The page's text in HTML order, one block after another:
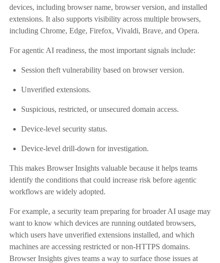
devices, including browser name, browser version, and installed
extensions. It also supports visibility across multiple browsers,
including Chrome, Edge, Firefox, Vivaldi, Brave, and Opera.
For agentic AI readiness, the most important signals include:
Session theft vulnerability based on browser version.
Unverified extensions.
Suspicious, restricted, or unsecured domain access.
Device-level security status.
Device-level drill-down for investigation.
This makes Browser Insights valuable because it helps teams
identify the conditions that could increase risk before agentic
workflows are widely adopted.
For example, a security team preparing for broader AI usage may
want to know which devices are running outdated browsers,
which users have unverified extensions installed, and which
machines are accessing restricted or non-HTTPS domains.
Browser Insights gives teams a way to surface those issues at